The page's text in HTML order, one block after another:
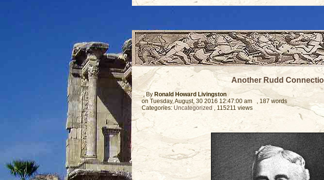
Another Rudd
, By Ronald Howard Livingston
on Tuesday, August, 30 2016 12:47:00 am
, 187 words
Categories: Uncategorized , 115211 views